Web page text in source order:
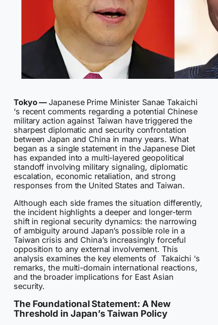
Tokyo —Japanese Prime Minister Sanae Takaichi
‘s recent comments regarding a potential Chinese
military action against Taiwan have triggered the
sharpest diplomatic and security confrontation
between Japan and China in many years. What
began as a single statement in the Japanese Diet
has expanded into a multi-layered geopolitical
standoff involving military signaling, diplomatic
escalation, economic retaliation, and strong
responses from the United States and Taiwan.
Although each side frames the situation differently,
the incident highlights a deeper and longer-term
shift in regional security dynamics: the narrowing
of ambiguity around Japan’s possible role in a
Taiwan crisis and China’s increasingly forceful
opposition to any external involvement. This
analysis examines the key elements of Takaichi ‘s
remarks, the multi-domain international reactions,
and the broader implications for East Asian
security.
The Foundational Statement: A New
Threshold in Japan’s Taiwan Policy